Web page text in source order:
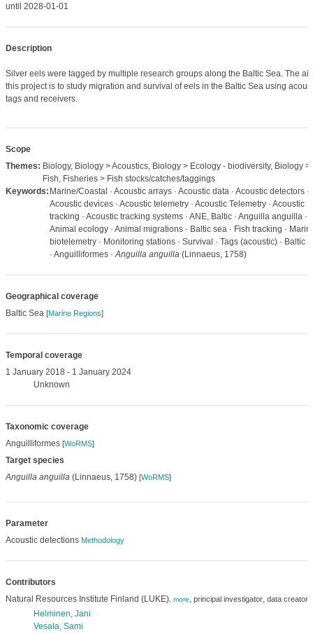
until 2028-01-01
Description
Silver eels were tagged by multiple research groups along the Baltic Sea. The
this project is to study migration and survival of eels in the Baltic Sea using
tags and receivers.
Scope
Themes: Biology, Biology > Acoustics, Biology > Ecology - biodiversity, Biology >
Fish, Fisheries > Fish stocks/catches/taggings
Keywords: Marine/Coastal · Acoustic arrays · Acoustic data · Acoustic detectors ·
Acoustic devices · Acoustic telemetry · Acoustic Telemetry · Acoustic
tracking · Acoustic tracking systems · ANE, Baltic · Anguilla anguilla ·
Animal ecology · Animal migrations · Baltic sea · Fish tracking ·
biotelemetry · Monitoring stations · Survival · Tags (acoustic) · Baltic
· Anguilliformes ·Anguilla anguilla(Linnaeus, 1758)
Geographical coverage
Baltic Sea [Marine Regions]
Temporal coverage
1 January 2018 - 1 January 2024
Unknown
Taxonomic coverage
Anguilliformes [WoRMS]
Target species
Anguilla anguilla(Linnaeus, 1758) [WoRMS]
Parameter
Acoustic detections Methodology
Contributors
Natural Resources Institute Finland (LUKE), more, principal investigator, data creator
Helminen, Jani
Vesala, Sami